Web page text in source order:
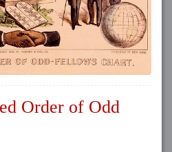
Order of Odd